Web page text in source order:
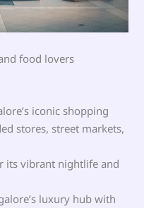
food lovers
iconic shopping
stores, street markets,
its vibrant nightlife and
luxury hub with